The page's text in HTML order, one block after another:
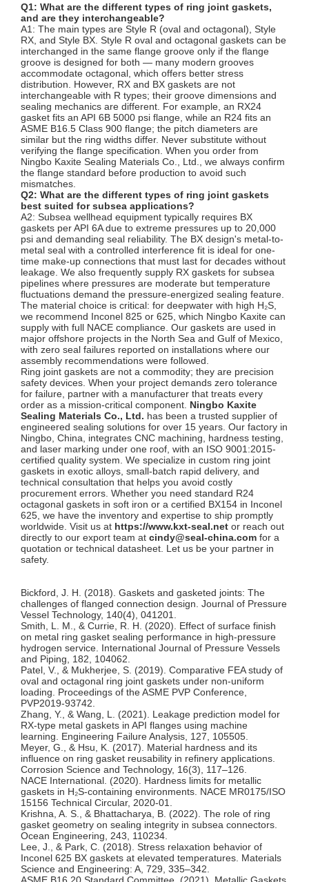
Q1: What are the different types of ring joint gaskets,
and are they interchangeable?
A1: The main types are Style R (oval and octagonal), Style
RX, and Style BX. Style R oval and octagonal gaskets can be
interchanged in the same flange groove only if the flange
groove is designed for both — many modern grooves
accommodate octagonal, which offers better stress
distribution. However, RX and BX gaskets are not
interchangeable with R types; their groove dimensions and
sealing mechanics are different. For example, an RX24
gasket fits an API 6B 5000 psi flange, while an R24 fits an
ASME B16.5 Class 900 flange; the pitch diameters are
similar but the ring widths differ. Never substitute without
verifying the flange specification. When you order from
Ningbo Kaxite Sealing Materials Co., Ltd., we always confirm
the flange standard before production to avoid such
mismatches.
Q2: What are the different types of ring joint gaskets
best suited for subsea applications?
A2: Subsea wellhead equipment typically requires BX
gaskets per API 6A due to extreme pressures up to 20,000
psi and demanding seal reliability. The BX design's metal-to-
metal seal with a controlled interference fit is ideal for one-
time make-up connections that must last for decades without
leakage. We also frequently supply RX gaskets for subsea
pipelines where pressures are moderate but temperature
fluctuations demand the pressure-energized sealing feature.
The material choice is critical: for deepwater with high H₂S,
we recommend Inconel 825 or 625, which Ningbo Kaxite can
supply with full NACE compliance. Our gaskets are used in
major offshore projects in the North Sea and Gulf of Mexico,
with zero seal failures reported on installations where our
assembly recommendations were followed.
Ring joint gaskets are not a commodity; they are precision
safety devices. When your project demands zero tolerance
for failure, partner with a manufacturer that treats every
order as a mission-critical component. Ningbo Kaxite
Sealing Materials Co., Ltd. has been a trusted supplier of
engineered sealing solutions for over 15 years. Our factory in
Ningbo, China, integrates CNC machining, hardness testing,
and laser marking under one roof, with an ISO 9001:2015-
certified quality system. We specialize in custom ring joint
gaskets in exotic alloys, small-batch rapid delivery, and
technical consultation that helps you avoid costly
procurement errors. Whether you need standard R24
octagonal gaskets in soft iron or a certified BX154 in Inconel
625, we have the inventory and expertise to ship promptly
worldwide. Visit us at https://www.kxt-seal.net or reach out
directly to our export team atcindy@seal-china.com for a
quotation or technical datasheet. Let us be your partner in
safety.
Bickford, J. H. (2018). Gaskets and gasketed joints: The
challenges of flanged connection design.Journal of Pressure
Vessel Technology, 140(4), 041201.
Smith, L. M., & Currie, R. H. (2020). Effect of surface finish
on metal ring gasket sealing performance in high-pressure
hydrogen service. International Journal of Pressure Vessels
and Piping , 182, 104062.
Patel, V., & Mukherjee, S. (2019). Comparative FEA study of
oval and octagonal ring joint gaskets under non-uniform
loading. Proceedings of the ASME PVP Conference
PVP2019-93742.
Zhang, Y., & Wang, L. (2021). Leakage prediction model for
RX-type metal gaskets in API flanges using machine
learning. Engineering Failure Analysis , 127, 105505.
Meyer, G., & Hsu, K. (2017). Material hardness and its
influence on ring gasket reusability in refinery applications.
Corrosion Science and Technology, 16(3), 117–126.
NACE International. (2020). Hardness limits for metallic
gaskets in H₂S-containing environments. NACE MR0175/ISO
15156 Technical Circular, 2020-01.
Krishna, A. S., & Bhattacharya, B. (2022). The role of ring
gasket geometry on sealing integrity in subsea connectors.
Ocean Engineering , 243, 110234.
Lee, J., & Park, C. (2018). Stress relaxation behavior of
Inconel 625 BX gaskets at elevated temperatures. Materials
Science and Engineering: A , 729, 335–342.
ASME B16.20 Standard Committee. (2021). Metallic Gaskets